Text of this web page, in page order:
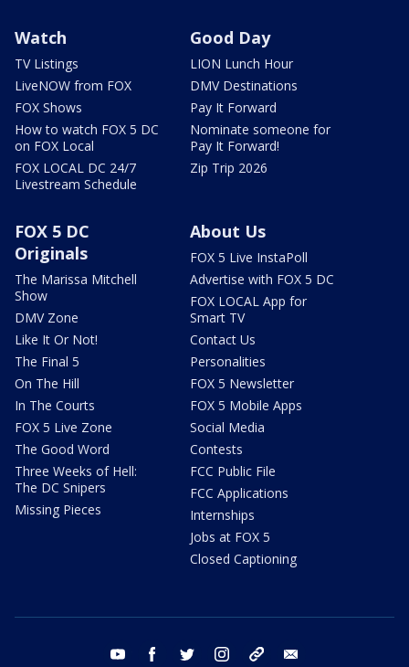
Watch
TV Listings
LiveNOW from FOX
FOX Shows
How to watch FOX 5 DC
on FOX Local
FOX LOCAL DC 24/7
Livestream Schedule
Good Day
LION Lunch Hour
DMV Destinations
Pay It Forward
Nominate someone for
Pay It Forward!
Zip Trip 2026
FOX 5 DC
Originals
The Marissa Mitchell
Show
DMV Zone
Like It Or Not!
The Final 5
On The Hill
In The Courts
FOX 5 Live Zone
The Good Word
Three Weeks of Hell:
The DC Snipers
Missing Pieces
About Us
FOX 5 Live InstaPoll
Advertise with FOX 5 DC
FOX LOCAL App for
Smart TV
Contact Us
Personalities
FOX 5 Newsletter
FOX 5 Mobile Apps
Social Media
Contests
FCC Public File
FCC Applications
Internships
Jobs at FOX 5
Closed Captioning
youtube facebook twitter instagram tiktok